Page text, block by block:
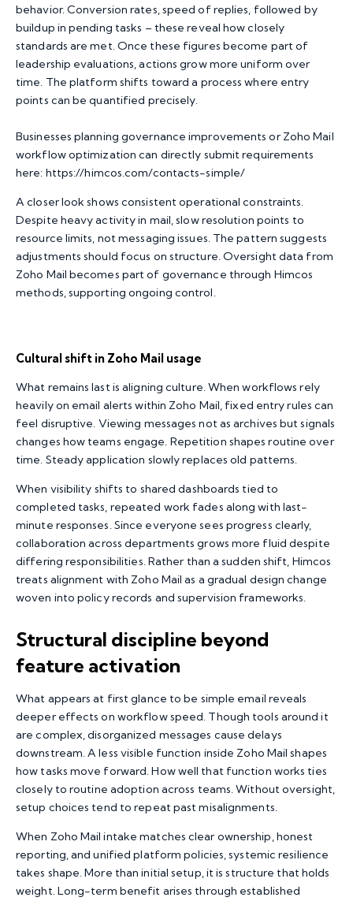
behavior. Conversion rates, speed of replies, followed by
buildup in pending tasks – these reveal how closely
standards are met. Once these figures become part of
leadership evaluations, actions grow more uniform over
time. The platform shifts toward a process where entry
points can be quantified precisely.
Businesses planning governance improvements or Zoho Mail
workflow optimization can directly submit requirements
here: https://himcos.com/contacts-simple/
A closer look shows consistent operational constraints.
Despite heavy activity in mail, slow resolution points to
resource limits, not messaging issues. The pattern suggests
adjustments should focus on structure. Oversight data from
Zoho Mail becomes part of governance through Himcos
methods, supporting ongoing control.
Cultural shift in Zoho Mail usage
What remains last is aligning culture. When workflows rely
heavily on email alerts within Zoho Mail, fixed entry rules can
feel disruptive. Viewing messages not as archives but signals
changes how teams engage. Repetition shapes routine over
time. Steady application slowly replaces old patterns.
When visibility shifts to shared dashboards tied to
completed tasks, repeated work fades along with last-
minute responses. Since everyone sees progress clearly,
collaboration across departments grows more fluid despite
differing responsibilities. Rather than a sudden shift, Himcos
treats alignment with Zoho Mail as a gradual design change
woven into policy records and supervision frameworks.
Structural discipline beyond
feature activation
What appears at first glance to be simple email reveals
deeper effects on workflow speed. Though tools around it
are complex, disorganized messages cause delays
downstream. A less visible function inside Zoho Mail shapes
how tasks move forward. How well that function works ties
closely to routine adoption across teams. Without oversight,
setup choices tend to repeat past misalignments.
When Zoho Mail intake matches clear ownership, honest
reporting, and unified platform policies, systemic resilience
takes shape. More than initial setup, it is structure that holds
weight. Long-term benefit arises through established